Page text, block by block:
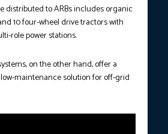
distributed to ARBs includes organic
10 four-wheel drive tractors with
role power stations.
on the other hand, offer a
maintenance solution for off-grid